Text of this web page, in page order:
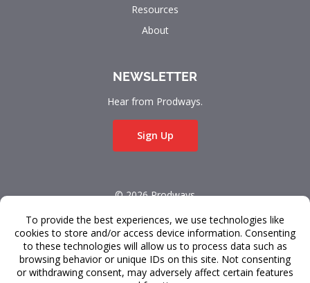
Resources
About
NEWSLETTER
Hear from Prodways.
Sign Up
© 2026 Prodways
Terms & Conditions
Data Privacy
FAQ